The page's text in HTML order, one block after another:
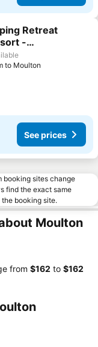
Retreat
-
to Moulton
See prices
booking sites change
find the exact same
booking site.
Moulton
from ‎$162 to ‎$162